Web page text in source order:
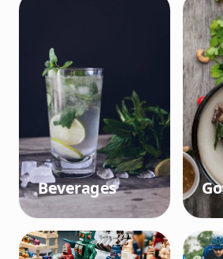
Beverages